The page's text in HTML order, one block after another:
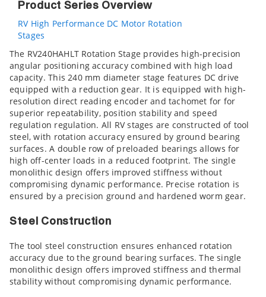
Product Series Overview
RV High Performance DC Motor Rotation
Stages
The RV240HAHLT Rotation Stage provides high-precision
angular positioning accuracy combined with high load
capacity. This 240 mm diameter stage features DC drive
equipped with a reduction gear. It is equipped with high-
resolution direct reading encoder and tachomet for for
superior repeatability, position stability and speed
regulation regulation. All RV stages are constructed of tool
steel, with rotation accuracy ensured by ground bearing
surfaces. A double row of preloaded bearings allows for
high off-center loads in a reduced footprint. The single
monolithic design offers improved stiffness without
compromising dynamic performance. Precise rotation is
ensured by a precision ground and hardened worm gear.
Steel Construction
The tool steel construction ensures enhanced rotation
accuracy due to the ground bearing surfaces. The single
monolithic design offers improved stiffness and thermal
stability without compromising dynamic performance.